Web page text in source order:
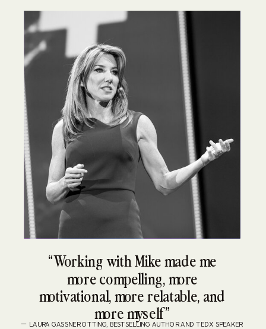
“Working with Mike made me
more compelling, more
motivational, more relatable, and
more myself”
— LAURA GASSNER OTTING, BESTSELLING AUTHOR AND TEDX SPEAKER